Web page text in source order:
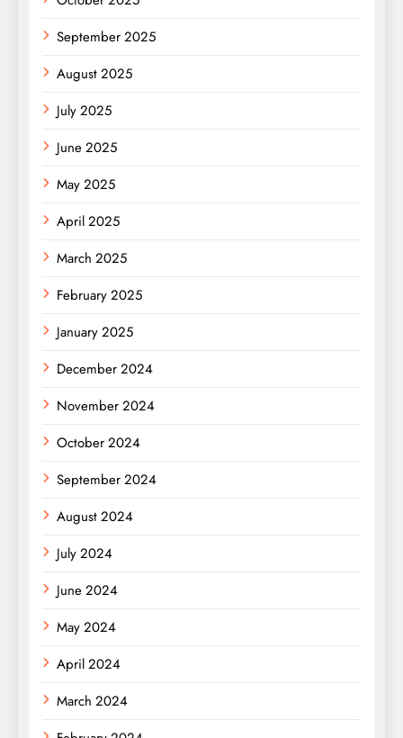
September 2025
August 2025
July 2025
June 2025
May 2025
April 2025
March 2025
February 2025
January 2025
December 2024
November 2024
October 2024
September 2024
August 2024
July 2024
June 2024
May 2024
April 2024
March 2024